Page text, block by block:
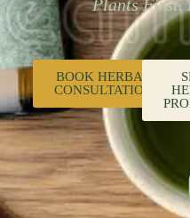
Plants First.
BOOK HERBAL
CONSULTATION